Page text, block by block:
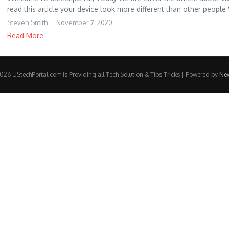
read this article your device look more different than other people
Steven Smith November 7, 2020
Read More
UStechPortal.com is Providing all Tech Solution & Tips Tricks | Powered by